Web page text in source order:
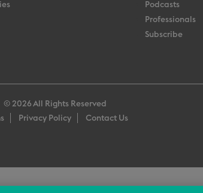
Podcasts
Professionals
Subscribe
© 2026 All Rights Reserved
Privacy Policy Contact Us